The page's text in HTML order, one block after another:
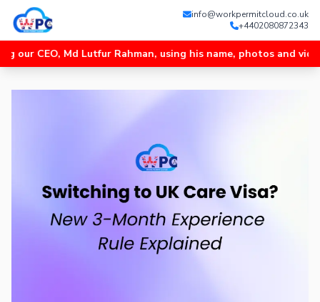
info@workpermitcloud.co.uk
+4402080872343
CEO, Md Lutfur Rahman, using his name, photos and